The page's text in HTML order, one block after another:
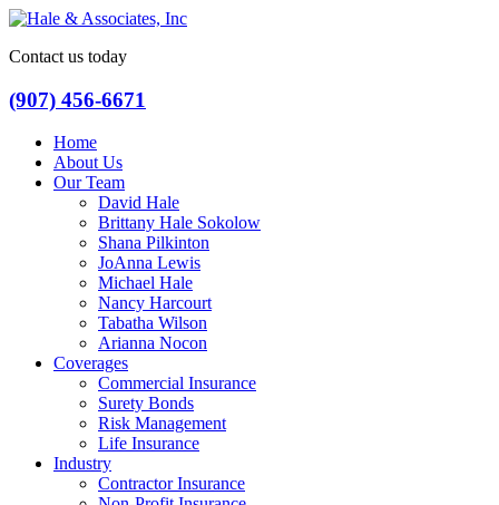
Contact us today
(907) 456-6671
Home
About Us
Our Team
David Hale
Brittany Hale Sokolow
Shana Pilkinton
JoAnna Lewis
Michael Hale
Nancy Harcourt
Tabatha Wilson
Arianna Nocon
Coverages
Commercial Insurance
Surety Bonds
Risk Management
Life Insurance
Industry
Contractor Insurance